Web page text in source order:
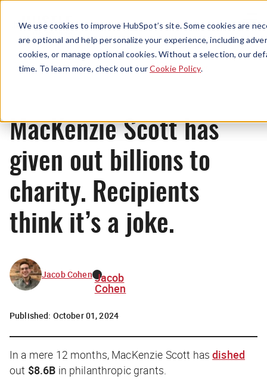
We use cookies to improve HubSpot’s site. Some cookies are
are optional and help personalize your experience, including
cookies, or manage optional cookies. Without a selection, our
time. To learn more, check out ourCookie Policy.
Menu
News
MacKenzie Scott has
given out billions to
charity. Recipients
think it’s a joke.
Jacob Cohen Jacob
Cohen
Published: October 01, 2024
In a mere 12 months, MacKenzie Scott hasdished
out $8.6B in philanthropic grants.